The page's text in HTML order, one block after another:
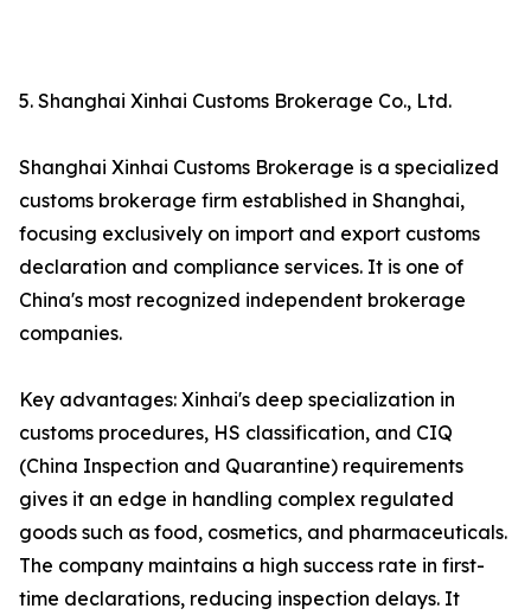
5. Shanghai Xinhai Customs Brokerage Co., Ltd.
Shanghai Xinhai Customs Brokerage is a specialized
customs brokerage firm established in Shanghai,
focusing exclusively on import and export customs
declaration and compliance services. It is one of
China's most recognized independent brokerage
companies.
Key advantages: Xinhai's deep specialization in
customs procedures, HS classification, and CIQ
(China Inspection and Quarantine) requirements
gives it an edge in handling complex regulated
goods such as food, cosmetics, and pharmaceuticals.
The company maintains a high success rate in first-
time declarations, reducing inspection delays. It